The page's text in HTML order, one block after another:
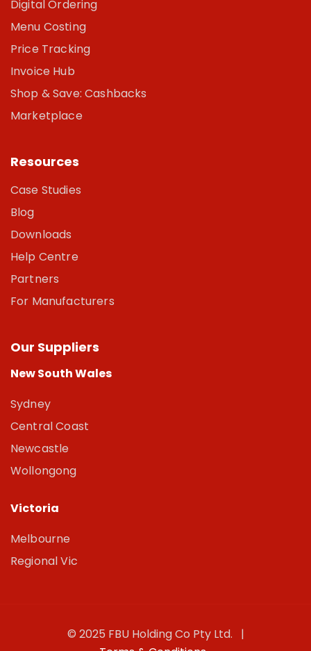
Digital Ordering
Menu Costing
Price Tracking
Invoice Hub
Shop & Save: Cashbacks
Marketplace
Resources
Case Studies
Blog
Downloads
Help Centre
Partners
For Manufacturers
Our Suppliers
New South Wales
Sydney
Central Coast
Newcastle
Wollongong
Victoria
Melbourne
Regional Vic
© 2025 FBU Holding Co Pty Ltd. |